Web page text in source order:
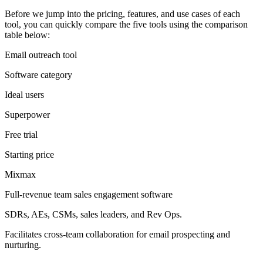
Before we jump into the pricing, features, and use cases of each
tool, you can quickly compare the five tools using the comparison
table below:
Email outreach tool
Software category
Ideal users
Superpower
Free trial
Starting price
Mixmax
Full-revenue team sales engagement software
SDRs, AEs, CSMs, sales leaders, and Rev Ops.
Facilitates cross-team collaboration for email prospecting and
nurturing.